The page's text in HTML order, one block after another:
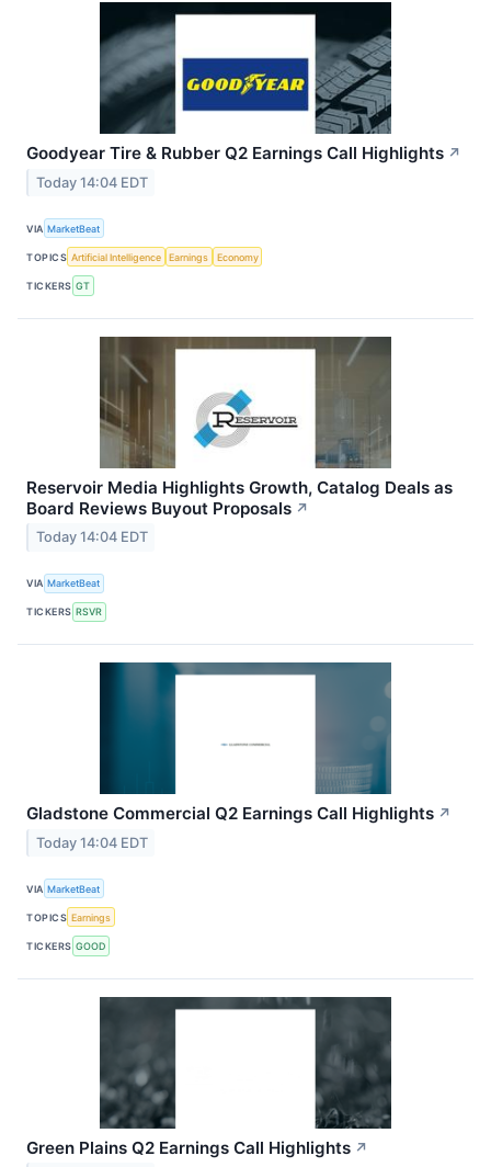
Goodyear Tire & Rubber Q2 Earnings Call Highlights ↗
Today 14:04 EDT
VIA MarketBeat
TOPICS Artificial Intelligence Earnings Economy
TICKERS GT
Reservoir Media Highlights Growth, Catalog Deals as
Board Reviews Buyout Proposals ↗
Today 14:04 EDT
VIA MarketBeat
TICKERS RSVR
Gladstone Commercial Q2 Earnings Call Highlights ↗
Today 14:04 EDT
VIA MarketBeat
TOPICS Earnings
TICKERS GOOD
Green Plains Q2 Earnings Call Highlights ↗